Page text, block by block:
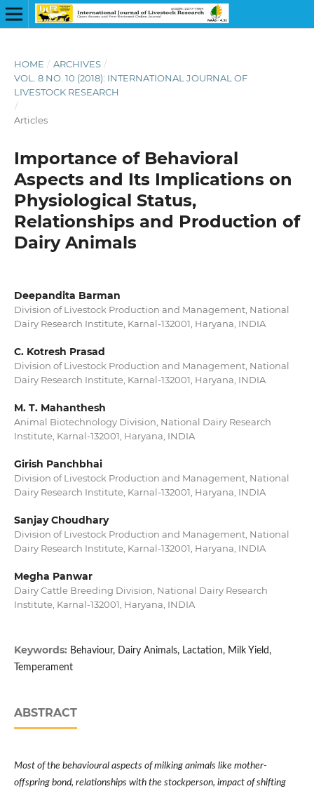
HOME / ARCHIVES /
VOL. 8 NO. 10 (2018): INTERNATIONAL JOURNAL OF
LIVESTOCK RESEARCH
/
Articles
Importance of Behavioral
Aspects and Its Implications on
Physiological Status,
Relationships and Production of
Dairy Animals
Deepandita Barman
Division of Livestock Production and Management, National
Dairy Research Institute, Karnal-132001, Haryana, INDIA
C. Kotresh Prasad
Division of Livestock Production and Management, National
Dairy Research Institute, Karnal-132001, Haryana, INDIA
M. T. Mahanthesh
Animal Biotechnology Division, National Dairy Research
Institute, Karnal-132001, Haryana, INDIA
Girish Panchbhai
Division of Livestock Production and Management, National
Dairy Research Institute, Karnal-132001, Haryana, INDIA
Sanjay Choudhary
Division of Livestock Production and Management, National
Dairy Research Institute, Karnal-132001, Haryana, INDIA
Megha Panwar
Dairy Cattle Breeding Division, National Dairy Research
Institute, Karnal-132001, Haryana, INDIA
Keywords: Behaviour, Dairy Animals, Lactation, Milk Yield,
Temperament
ABSTRACT
Most of the behavioural aspects of milking animals like mother-
offspring bond, relationships with the stockperson, impact of shifting